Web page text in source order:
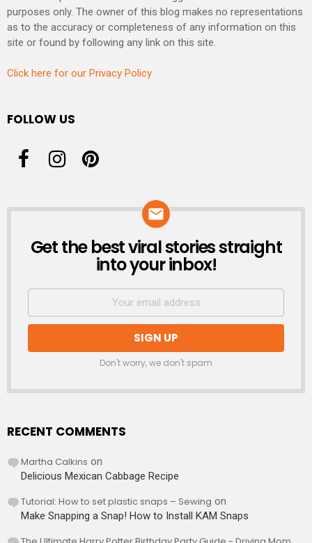
purposes only. The owner of this blog makes no representations
as to the accuracy or completeness of any information on this
site or found by following any link on this site.
Click here for our Privacy Policy
FOLLOW US
NEWSLETTER
Get the best viral stories straight
into your inbox!
Don't worry, we don't spam
RECENT COMMENTS
Martha Calkins on
Delicious Mexican Cabbage Recipe
Tutorial: How to set plastic snaps – Sewing on
Make Snapping a Snap! How to Install KAM Snaps